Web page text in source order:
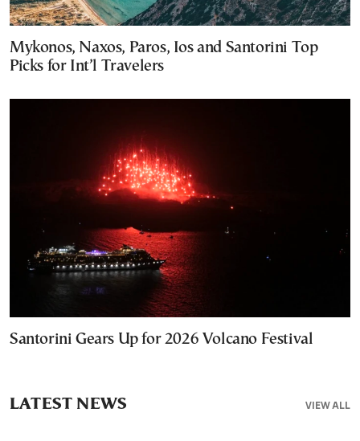
Mykonos, Naxos, Paros, Ios and Santorini Top
Picks for Int’l Travelers
Santorini Gears Up for 2026 Volcano Festival
VIEW ALL
LATEST NEWS